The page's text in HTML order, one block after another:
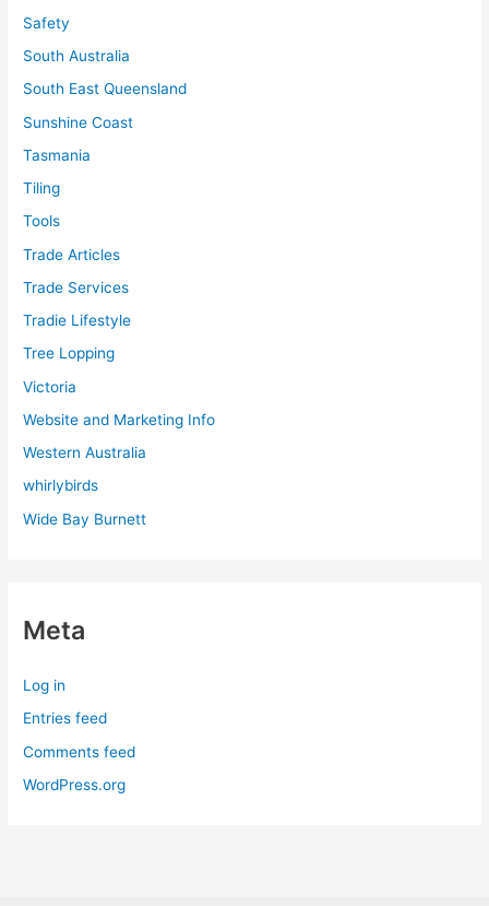
Safety
South Australia
South East Queensland
Sunshine Coast
Tasmania
Tiling
Tools
Trade Articles
Trade Services
Tradie Lifestyle
Tree Lopping
Victoria
Website and Marketing Info
Western Australia
whirlybirds
Wide Bay Burnett
Meta
Log in
Entries feed
Comments feed
WordPress.org